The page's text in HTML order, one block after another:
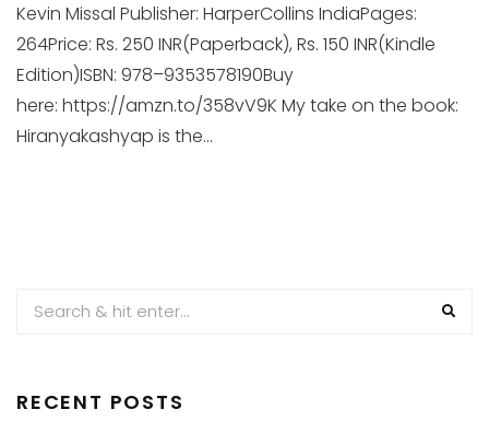
Kevin Missal Publisher: HarperCollins IndiaPages:
264Price: Rs. 250 INR(Paperback), Rs. 150 INR(Kindle
Edition)ISBN: 978–9353578190Buy
here: https://amzn.to/358vV9K My take on the book:
Hiranyakashyap is the...
RECENT POSTS